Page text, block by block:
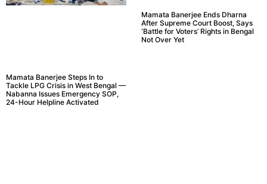
Mamata Banerjee Steps In to
Tackle LPG Crisis in West Bengal —
Nabanna Issues Emergency SOP,
24-Hour Helpline Activated
Mamata Banerjee Ends Dharna
After Supreme Court Boost, Says
‘Battle for Voters’ Rights in Bengal
Not Over Yet